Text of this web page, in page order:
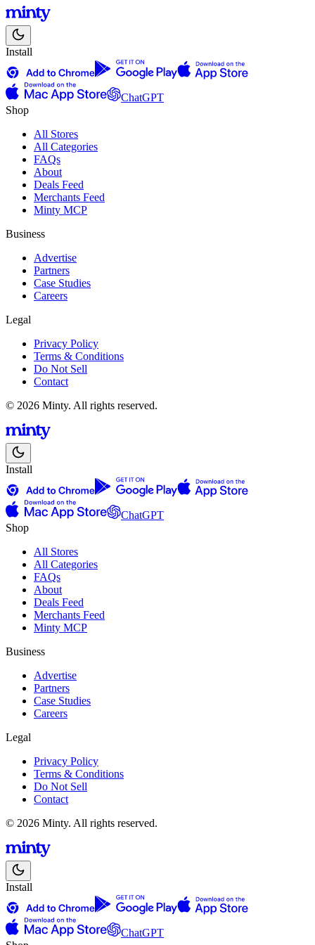
Install
ChatGPT
Shop
All Stores
All Categories
FAQs
About
Deals Feed
Merchants Feed
Minty MCP
Business
Advertise
Partners
Case Studies
Careers
Legal
Privacy Policy
Terms & Conditions
Do Not Sell
Contact
© 2026 Minty. All rights reserved.
Install
ChatGPT
Shop
All Stores
All Categories
FAQs
About
Deals Feed
Merchants Feed
Minty MCP
Business
Advertise
Partners
Case Studies
Careers
Legal
Privacy Policy
Terms & Conditions
Do Not Sell
Contact
© 2026 Minty. All rights reserved.
Install
ChatGPT